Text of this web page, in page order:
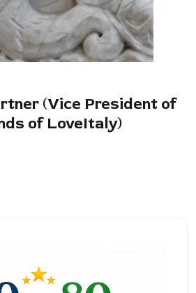
(Vice President of
of LoveItaly)